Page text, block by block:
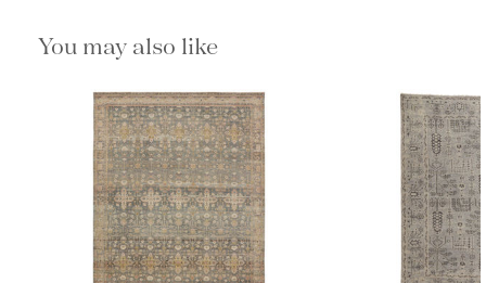
You may also like